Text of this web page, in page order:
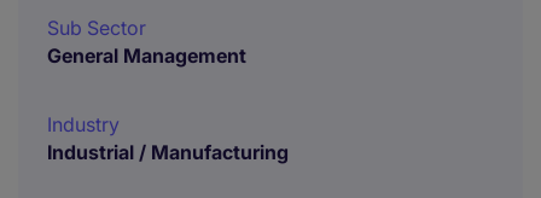
Sub Sector
General Management
Industry
Industrial / Manufacturing